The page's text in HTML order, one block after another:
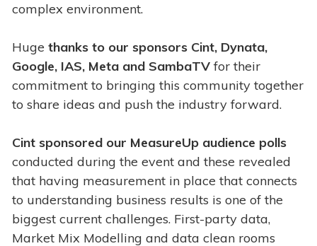
complex environment.
Huge thanks to our sponsors Cint, Dynata,
Google, IAS, Meta and SambaTV for their
commitment to bringing this community together
to share ideas and push the industry forward.
Cint sponsored our MeasureUp audience polls
conducted during the event and these revealed
that having measurement in place that connects
to understanding business results is one of the
biggest current challenges. First-party data,
Market Mix Modelling and data clean rooms